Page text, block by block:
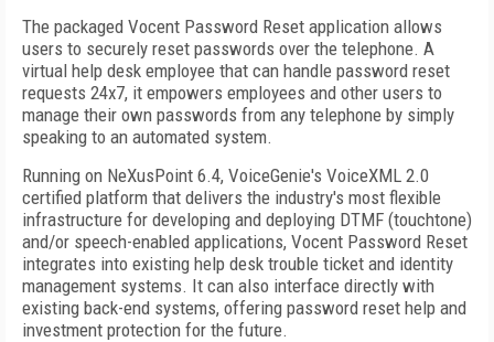
The packaged Vocent Password Reset application allows
users to securely reset passwords over the telephone. A
virtual help desk employee that can handle password reset
requests 24x7, it empowers employees and other users to
manage their own passwords from any telephone by simply
speaking to an automated system.
Running on NeXusPoint 6.4, VoiceGenie's VoiceXML 2.0
certified platform that delivers the industry's most flexible
infrastructure for developing and deploying DTMF (touchtone)
and/or speech-enabled applications, Vocent Password Reset
integrates into existing help desk trouble ticket and identity
management systems. It can also interface directly with
existing back-end systems, offering password reset help and
investment protection for the future.